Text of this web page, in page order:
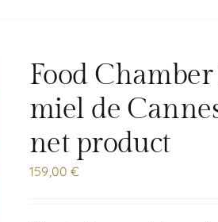
Food
miel de
net product
159,00€